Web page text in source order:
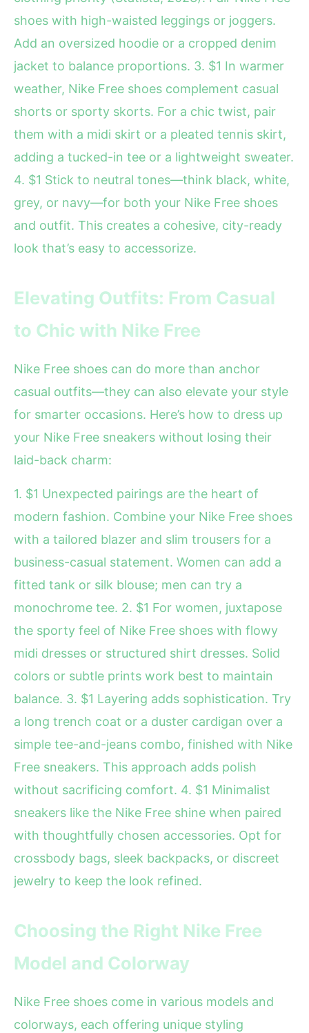
shoes with high-waisted leggings or joggers.
Add an oversized hoodie or a cropped denim
jacket to balance proportions. 3. $1 In warmer
weather, Nike Free shoes complement casual
shorts or sporty skorts. For a chic twist, pair
them with a midi skirt or a pleated tennis skirt,
adding a tucked-in tee or a lightweight sweater.
4. $1 Stick to neutral tones—think black, white,
grey, or navy—for both your Nike Free shoes
and outfit. This creates a cohesive, city-ready
look that’s easy to accessorize.
Elevating Outfits: From Casual
to Chic with Nike Free
Nike Free shoes can do more than anchor
casual outfits—they can also elevate your style
for smarter occasions. Here’s how to dress up
your Nike Free sneakers without losing their
laid-back charm:
1. $1 Unexpected pairings are the heart of
modern fashion. Combine your Nike Free shoes
with a tailored blazer and slim trousers for a
business-casual statement. Women can add a
fitted tank or silk blouse; men can try a
monochrome tee. 2. $1 For women, juxtapose
the sporty feel of Nike Free shoes with flowy
midi dresses or structured shirt dresses. Solid
colors or subtle prints work best to maintain
balance. 3. $1 Layering adds sophistication. Try
a long trench coat or a duster cardigan over a
simple tee-and-jeans combo, finished with Nike
Free sneakers. This approach adds polish
without sacrificing comfort. 4. $1 Minimalist
sneakers like the Nike Free shine when paired
with thoughtfully chosen accessories. Opt for
crossbody bags, sleek backpacks, or discreet
jewelry to keep the look refined.
Choosing the Right Nike Free
Model and Colorway
Nike Free shoes come in various models and
colorways, each offering unique styling